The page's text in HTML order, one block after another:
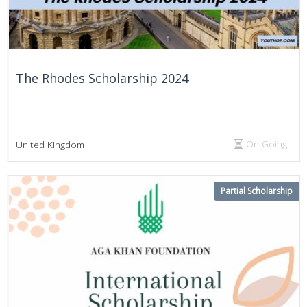
The Rhodes Scholarship 2024
United Kingdom On Going
Partial Scholarship